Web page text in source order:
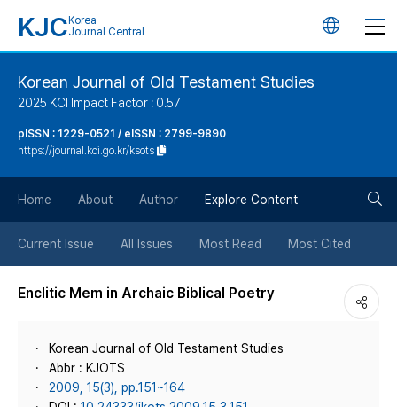
KJC Korea
Journal Central
언
튼
Korean Journal of Old Testament Studies
2025 KCI Impact Factor : 0.57
pISSN : 1229-0521 / eISSN : 2799-9890
https://journal.kci.go.kr/ksots
Home About Author Explore Content
Current Issue All Issues Most Read Most Cited
Enclitic Mem in Archaic Biblical Poetry
Korean Journal of Old Testament Studies
Abbr : KJOTS
2009, 15(3), pp.151~164